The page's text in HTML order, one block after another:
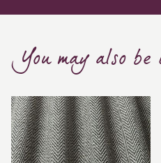
You may also